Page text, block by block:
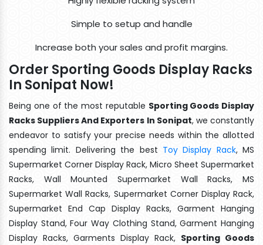
Simple to setup and handle
Increase both your sales and profit margins.
Order Sporting Goods Display Racks
In Sonipat Now!
Being one of the most reputable Sporting Goods Display
Racks Suppliers And Exporters In Sonipat, we constantly
endeavor to satisfy your precise needs within the allotted
spending limit. Delivering the best Toy Display Rack, MS
Supermarket Corner Display Rack, Micro Sheet Supermarket
Racks, Wall Mounted Supermarket Wall Racks, MS
Supermarket Wall Racks, Supermarket Corner Display Rack,
Supermarket End Cap Display Racks, Garment Hanging
Display Stand, Four Way Clothing Stand, Garment Hanging
Display Racks, Garments Display Rack, Sporting Goods